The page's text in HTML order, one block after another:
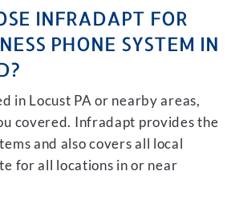
INFRADAPT FOR
PHONE SYSTEM IN
in Locust PA or nearby areas,
covered. Infradapt provides the
and also covers all local
for all locations in or near